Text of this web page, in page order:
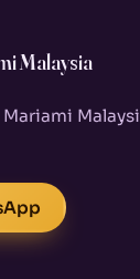
Malaysia